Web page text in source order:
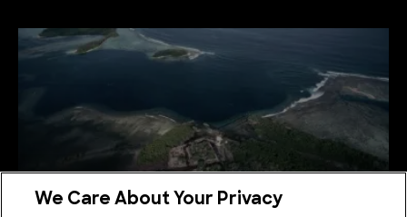
We Care About Your Privacy